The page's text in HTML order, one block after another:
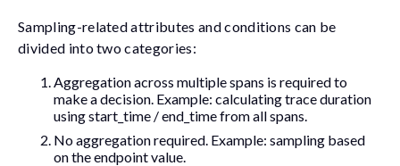
Sampling-related attributes and conditions can be
divided into two categories:
Aggregation across multiple spans is required to
make a decision. Example: calculating trace duration
usingstart_time /end_timefrom all spans.
No aggregation required. Example: sampling based
on theendpointvalue.